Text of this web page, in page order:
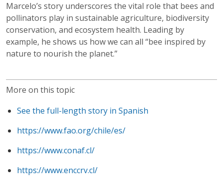
Marcelo’s story underscores the vital role that bees and
pollinators play in sustainable agriculture, biodiversity
conservation, and ecosystem health. Leading by
example, he shows us how we can all “bee inspired by
nature to nourish the planet.”
More on this topic
See the full-length story in Spanish
https://www.fao.org/chile/es/
https://www.conaf.cl/
https://www.enccrv.cl/